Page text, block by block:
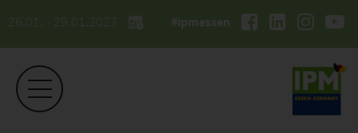
26.01. - 29.01.2027 #ipmessen